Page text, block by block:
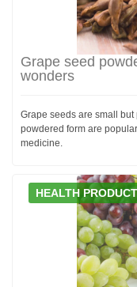
Grape seed
wonders
Grape seeds are small
powdered form are
medicine.
HEALTH